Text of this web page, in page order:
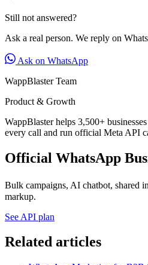
Still not answered?
Ask a real person. We reply on
Ask on WhatsApp
WappBlaster Team
Product & Growth
WappBlaster helps 3,500+
every call and run official Meta API
Official WhatsApp
Bulk campaigns, AI chatbot, shared
markup.
See API plan
Related articles